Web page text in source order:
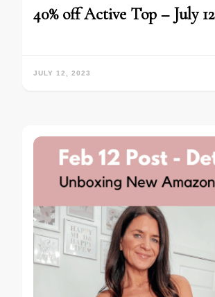
40% off Active Top – July 12
JULY 12, 2023